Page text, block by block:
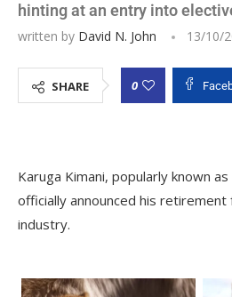
hinting at an entry into
written by David N. John 13/10/
SHARE 0
Karuga Kimani, popularly known
officially announced his
industry.